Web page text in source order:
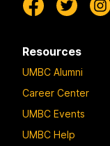
Resources
UMBC Alumni
Career Center
UMBC Events
UMBC Help